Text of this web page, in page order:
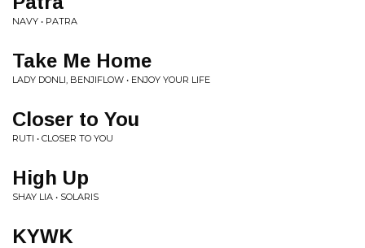
NAVY • PATRA
Take Me Home
LADY DONLI, BENJIFLOW • ENJOY YOUR LIFE
Closer to You
RUTI • CLOSER TO YOU
High Up
SHAY LIA • SOLARIS
KYWK